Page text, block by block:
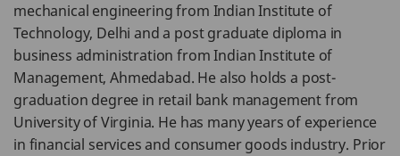
mechanical engineering from Indian Institute of
Technology, Delhi and a post graduate diploma in
business administration from Indian Institute of
Management, Ahmedabad. He also holds a post-
graduation degree in retail bank management from
University of Virginia. He has many years of experience
in financial services and consumer goods industry. Prior